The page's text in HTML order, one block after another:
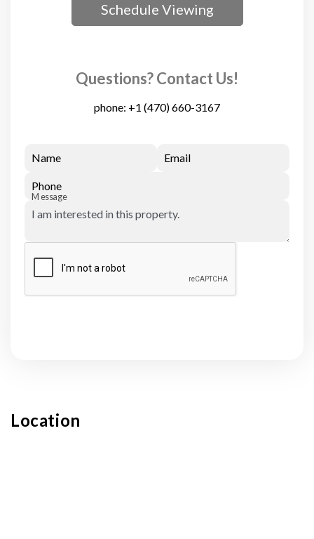
Schedule Viewing
Questions? Contact Us!
phone: +1 (470) 660-3167
Name Email
Phone
Message
Location